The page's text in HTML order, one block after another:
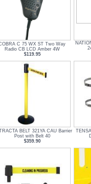
C 75 WX ST Two Way
Radio CB LCD Amber 4W
$119.95
BELT 321YA CAU Barrier
Post with Belt 40
$359.90